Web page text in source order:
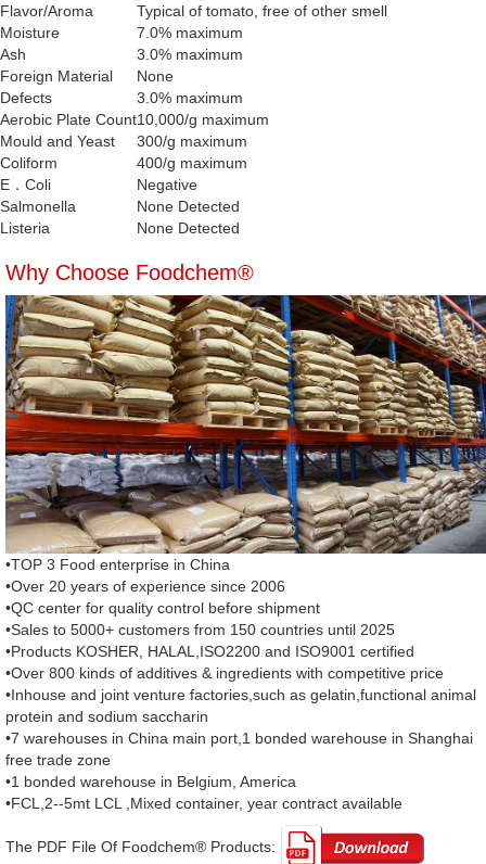
Flavor/Aroma
Typical of tomato, free of other smell
Moisture
7.0% maximum
Ash
3.0% maximum
Foreign Material
None
Defects
3.0% maximum
Aerobic Plate Count10,000/g maximum
Mould and Yeast
300/g maximum
Coliform
400/g maximum
E．Coli
Negative
Salmonella
None Detected
Listeria
None Detected
Why Choose Foodchem®
•TOP 3 Food enterprise in China
•Over 20 years of experience since 2006
•QC center for quality control before shipment
•Sales to 5000+ customers from 150 countries until 2025
•Products KOSHER, HALAL,ISO2200 and ISO9001 certified
•Over 800 kinds of additives & ingredients with competitive price
•Inhouse and joint venture factories,such as gelatin,functional animal
protein and sodium saccharin
•7 warehouses in China main port,1 bonded warehouse in Shanghai
free trade zone
•1 bonded warehouse in Belgium, America
•FCL,2--5mt LCL ,Mixed container, year contract available
The PDF File Of Foodchem® Products: